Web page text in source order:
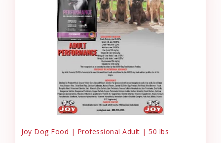
Joy Dog Food | Professional Adult | 50 lbs